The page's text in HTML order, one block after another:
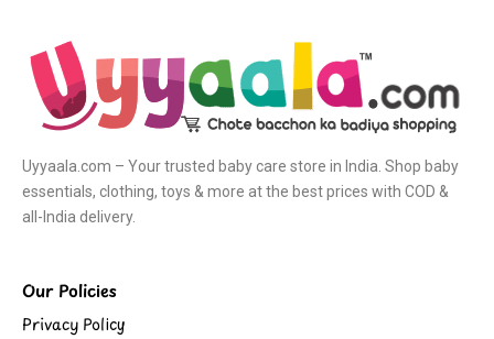
Uyyaala.com – Your trusted baby care store in India. Shop baby
essentials, clothing, toys & more at the best prices with COD &
all-India delivery.
Our Policies
Privacy Policy